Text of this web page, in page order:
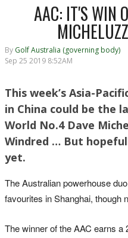
AAC: IT'S WIN
By Golf Australia (governing body)
Sep 25 2019 8:52AM
This week’s Asia-
in China could be the
World No.4 Dave
Windred … But
yet.
The Australian powerhouse
favourites in Shanghai, though
The winner of the AAC earns